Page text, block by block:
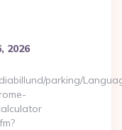
2026
parking/